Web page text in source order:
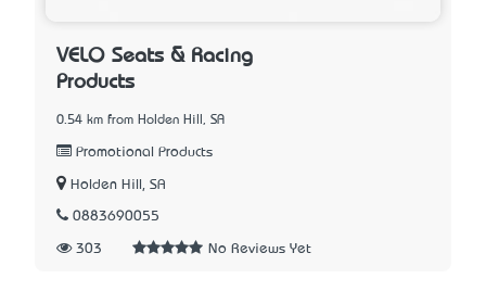
VELO Seats & Racing
Products
0.54 km from Holden Hill, SA
Promotional Products
Holden Hill, SA
0883690055
303 No Reviews Yet